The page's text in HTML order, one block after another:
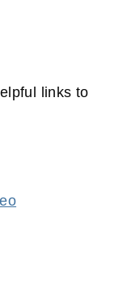
links to